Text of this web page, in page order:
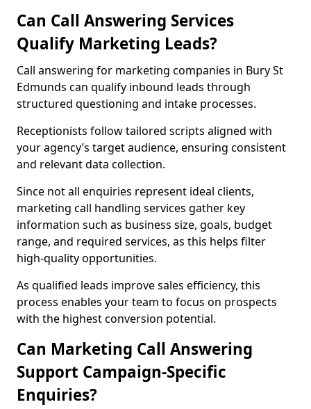
Can Call Answering Services
Qualify Marketing Leads?
Call answering for marketing companies in Bury St
Edmunds can qualify inbound leads through
structured questioning and intake processes.
Receptionists follow tailored scripts aligned with
your agency’s target audience, ensuring consistent
and relevant data collection.
Since not all enquiries represent ideal clients,
marketing call handling services gather key
information such as business size, goals, budget
range, and required services, as this helps filter
high-quality opportunities.
As qualified leads improve sales efficiency, this
process enables your team to focus on prospects
with the highest conversion potential.
Can Marketing Call Answering
Support Campaign-Specific
Enquiries?